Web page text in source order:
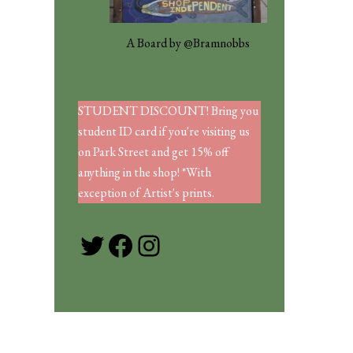
A Board by @Bramnobbs
STUDENT DISCOUNT! Bring you
student ID card if you're visiting us
on Park Street and get 15% off
anything in the shop! *With
exception of Artist's prints.
Twitter
Facebook
Instagram